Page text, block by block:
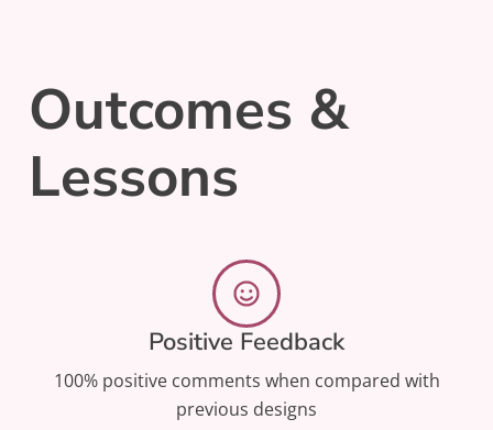
Outcomes &
Lessons
Positive Feedback
100% positive comments when compared with
previous designs​